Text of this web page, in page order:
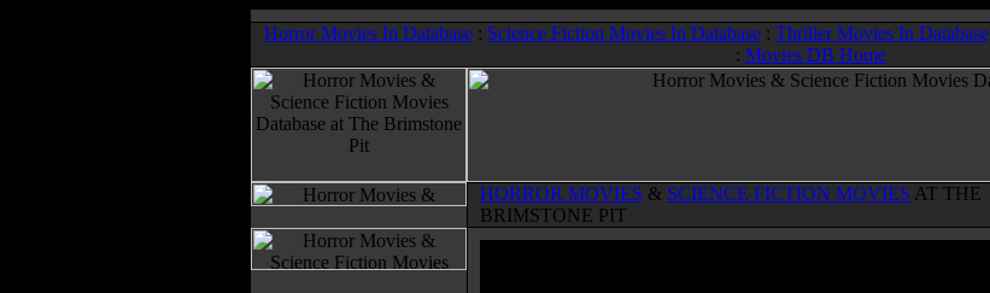
Horror Movies In Database : Science Fiction Movies In Database : Thriller Movies In Database
: Movies DB Home
HORROR MOVIES & SCIENCE FICTION MOVIES AT THE
BRIMSTONE PIT